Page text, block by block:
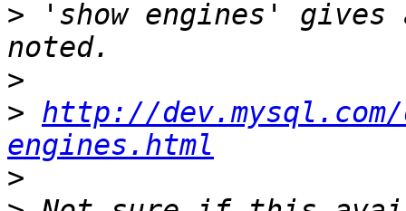
> 'show engines'
>
> http://
engines.html
>